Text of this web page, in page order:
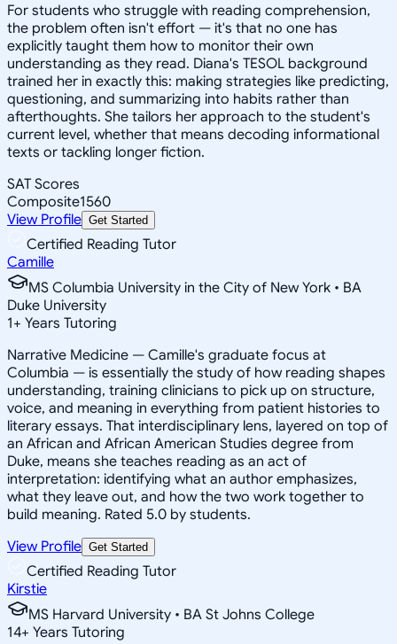
For students who struggle with reading comprehension,
the problem often isn't effort — it's that no one has
explicitly taught them how to monitor their own
understanding as they read. Diana's TESOL background
trained her in exactly this: making strategies like predicting,
questioning, and summarizing into habits rather than
afterthoughts. She tailors her approach to the student's
current level, whether that means decoding informational
texts or tackling longer fiction.
SAT Scores
Composite1560
View Profile Get Started
Certified Reading Tutor
Camille
MS Columbia University in the City of New York • BA
Duke University
1+ Years Tutoring
Narrative Medicine — Camille's graduate focus at
Columbia — is essentially the study of how reading shapes
understanding, training clinicians to pick up on structure,
voice, and meaning in everything from patient histories to
literary essays. That interdisciplinary lens, layered on top of
an African and African American Studies degree from
Duke, means she teaches reading as an act of
interpretation: identifying what an author emphasizes,
what they leave out, and how the two work together to
build meaning. Rated 5.0 by students.
View Profile Get Started
Certified Reading Tutor
Kirstie
MS Harvard University • BA St Johns College
14+ Years Tutoring